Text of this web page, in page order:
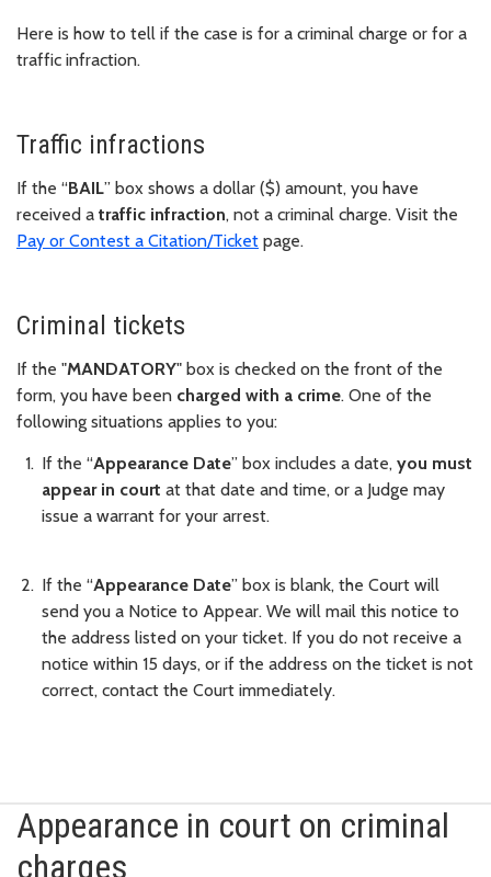
Here is how to tell if the case is for a criminal charge or for a
traffic infraction.
Traffic infractions
If the “BAIL” box shows a dollar ($) amount, you have
received a traffic infraction, not a criminal charge. Visit the
Pay or Contest a Citation/Ticket page.
Criminal tickets
If the "MANDATORY" box is checked on the front of the
form, you have been charged with a crime. One of the
following situations applies to you:
If the “Appearance Date” box includes a date, you must
appear in court at that date and time, or a Judge may
issue a warrant for your arrest.
If the “Appearance Date” box is blank, the Court will
send you a Notice to Appear. We will mail this notice to
the address listed on your ticket. If you do not receive a
notice within 15 days, or if the address on the ticket is not
correct, contact the Court immediately.
Appearance in court on criminal
charges